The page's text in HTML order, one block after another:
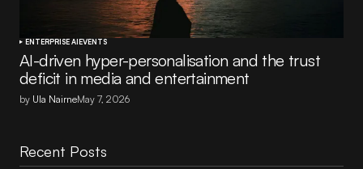
ENTERPRISE AIEVENTS
AI-driven hyper-personalisation and the trust
deficit in media and entertainment
by Ula NairneMay 7, 2026
Recent Posts